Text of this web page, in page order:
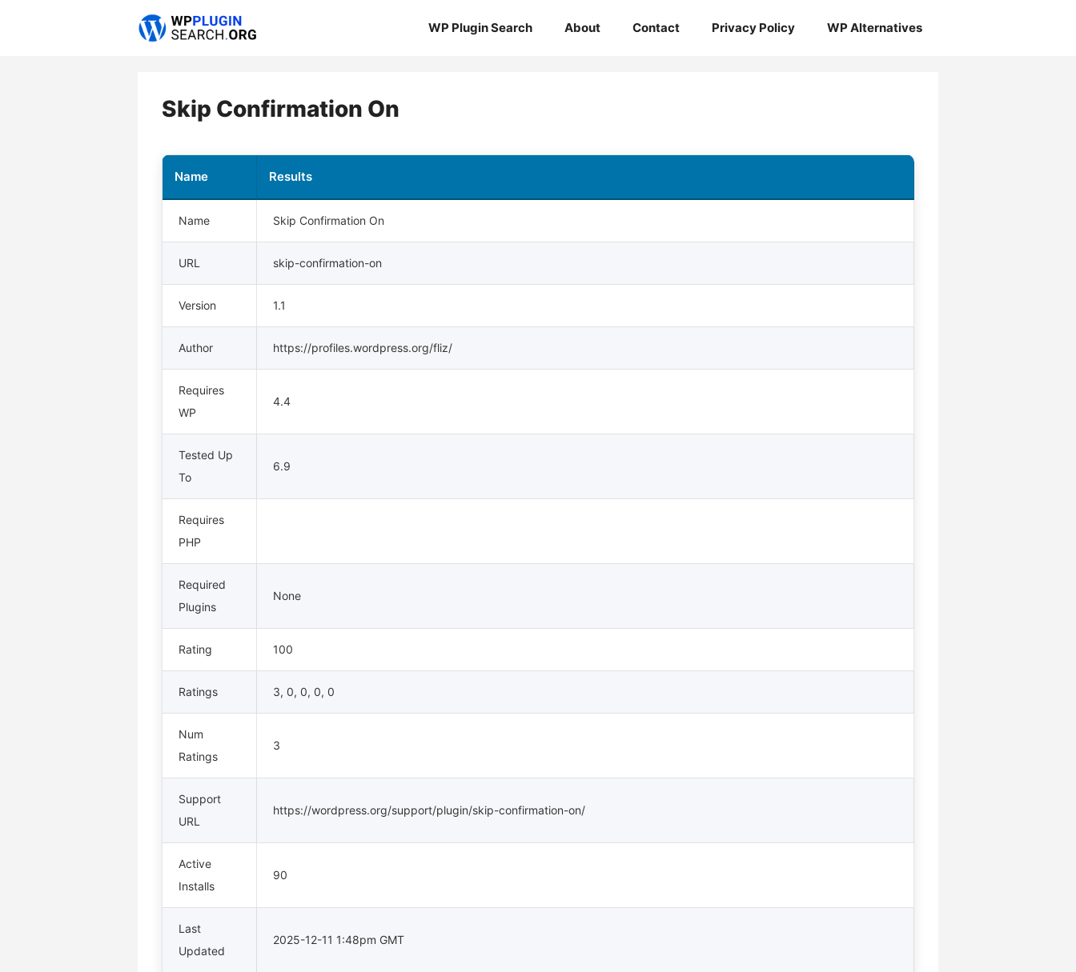
WP Plugin Search About Contact Privacy Policy WP Alternatives
Skip Confirmation On
Name Results
Name Skip Confirmation On
URL skip-confirmation-on
Version 1.1
Author https://profiles.wordpress.org/fliz/
Requires
WP
4.4
Tested Up
To
6.9
Requires
PHP
Required
Plugins
None
Rating 100
Ratings 3, 0, 0, 0, 0
Num
Ratings
3
Support
URL
https://wordpress.org/support/plugin/skip-confirmation-on/
Active
Installs
90
Last
Updated
2025-12-11 1:48pm GMT